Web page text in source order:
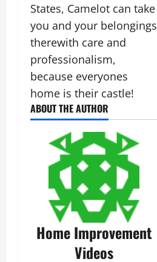
States, Camelot can take
you and your belongings
therewith care and
professionalism,
because everyones
home is their castle!
ABOUT THE AUTHOR
Home Improvement
Videos